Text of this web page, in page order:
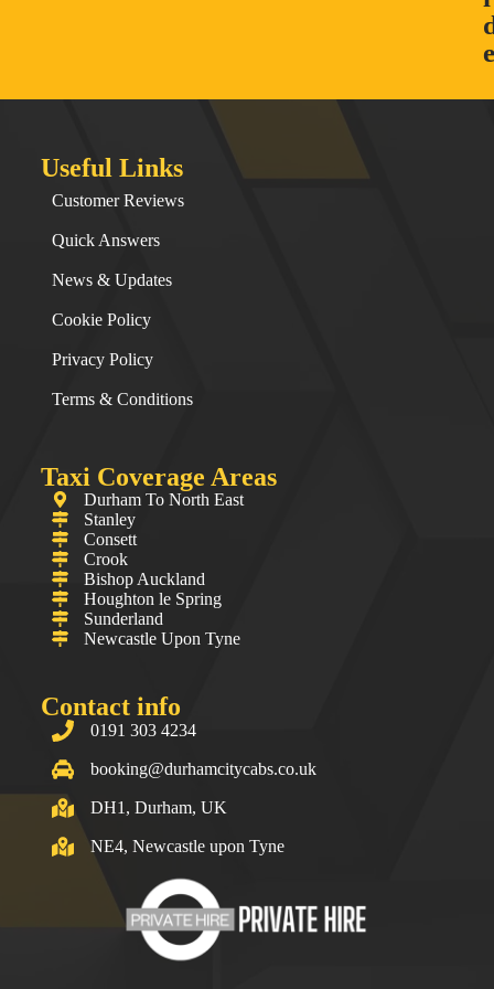
e
Useful Links
Customer Reviews
Quick Answers
News & Updates
Cookie Policy
Privacy Policy
Terms & Conditions
Taxi Coverage Areas
Durham To North East
Stanley
Consett
Crook
Bishop Auckland
Houghton le Spring
Sunderland
Newcastle Upon Tyne
Contact info
0191 303 4234
booking@durhamcitycabs.co.uk
DH1, Durham, UK
NE4, Newcastle upon Tyne